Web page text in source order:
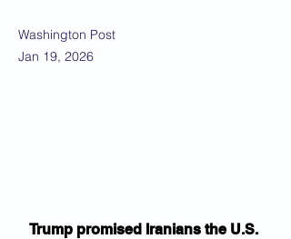
Washington Post
Jan 19, 2026
Trump promised Iranians the U.S.